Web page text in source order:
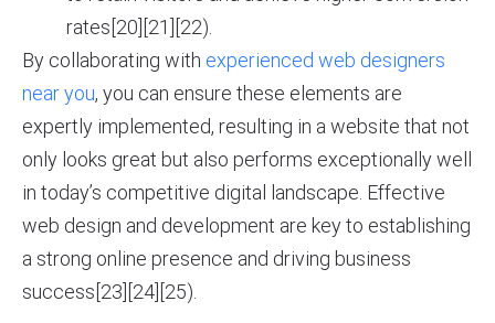
rates[20][21][22).
By collaborating with experienced web designers
near you, you can ensure these elements are
expertly implemented, resulting in a website that not
only looks great but also performs exceptionally well
in today’s competitive digital landscape. Effective
web design and development are key to establishing
a strong online presence and driving business
success[23][24][25).